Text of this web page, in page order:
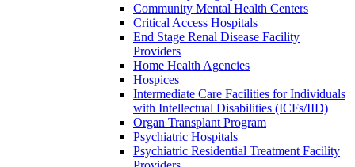
Community Mental Health Centers
Critical Access Hospitals
End Stage Renal Disease Facility
Providers
Home Health Agencies
Hospices
Intermediate Care Facilities for Individuals
with Intellectual Disabilities (ICFs/IID)
Organ Transplant Program
Psychiatric Hospitals
Psychiatric Residential Treatment Facility